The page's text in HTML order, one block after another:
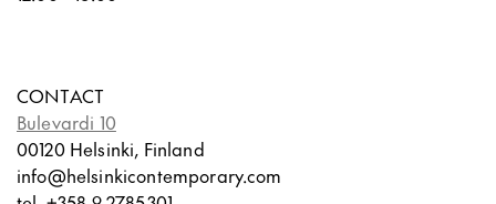
CONTACT
Bulevardi 10
00120 Helsinki, Finland
info@helsinkicontemporary.com